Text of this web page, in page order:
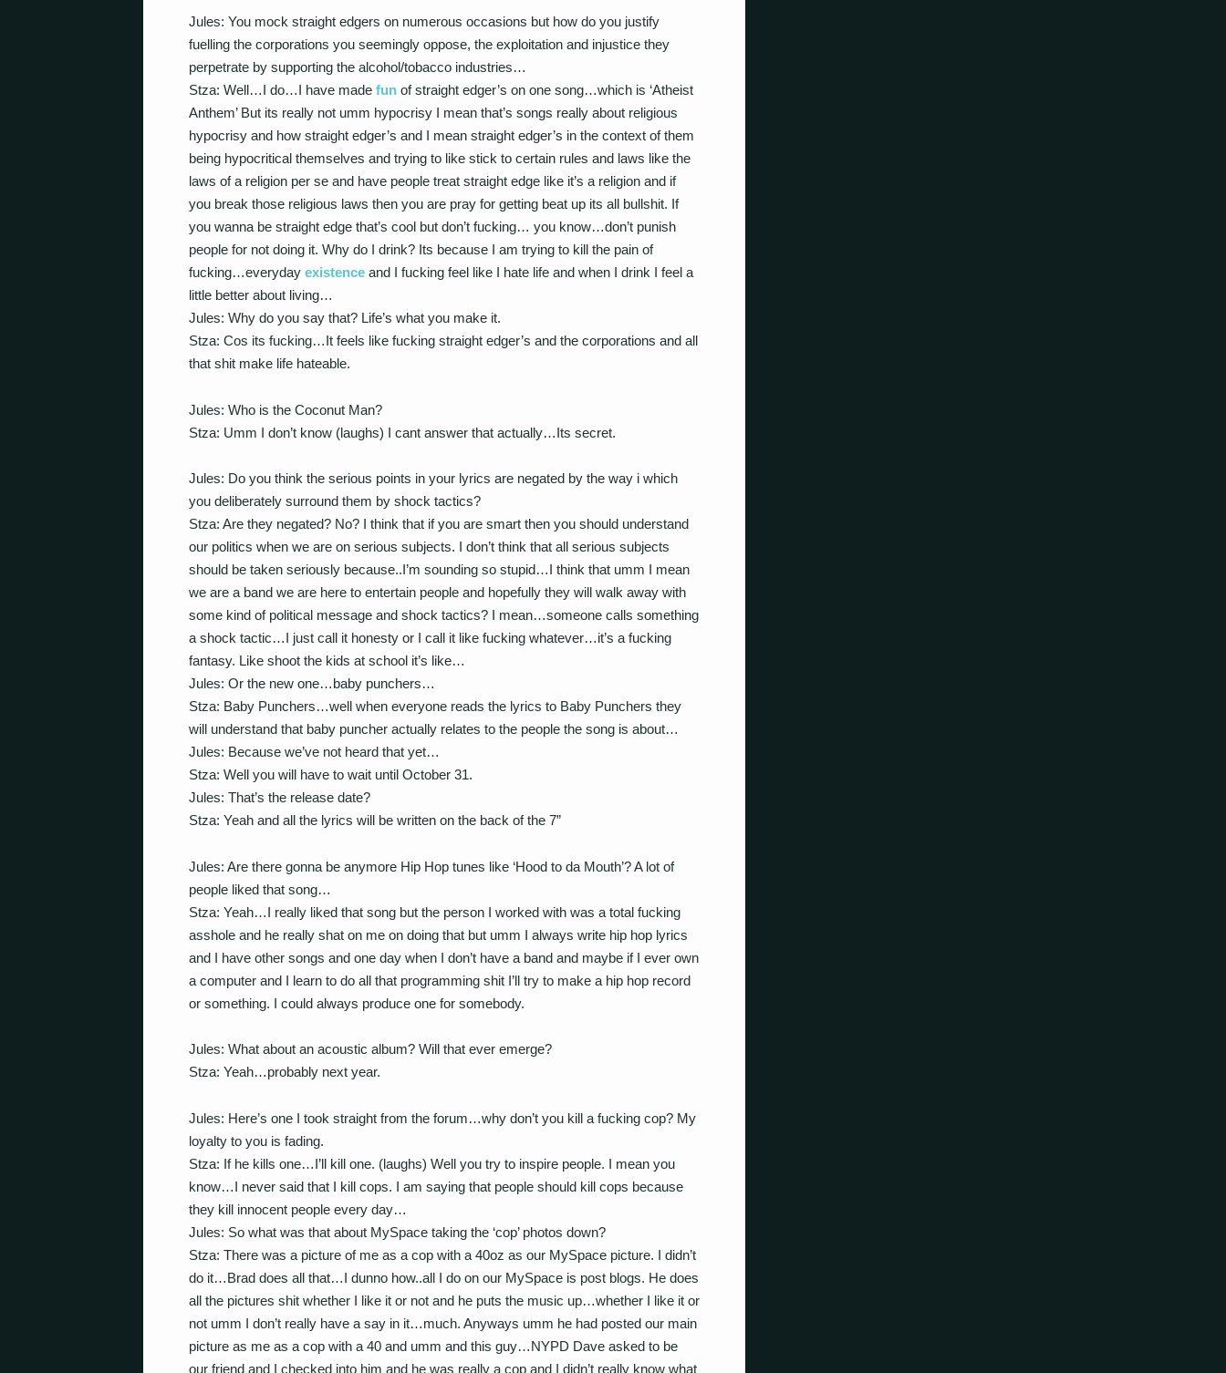
Jules: You mock straight edgers on numerous occasions but how do you justify
fuelling the corporations you seemingly oppose, the exploitation and injustice they
perpetrate by supporting the alcohol/tobacco industries…
Stza: Well…I do…I have made fun of straight edger’s on one song…which is ‘Atheist
Anthem’ But its really not umm hypocrisy I mean that’s songs really about religious
hypocrisy and how straight edger’s and I mean straight edger’s in the context of them
being hypocritical themselves and trying to like stick to certain rules and laws like the
laws of a religion per se and have people treat straight edge like it’s a religion and if
you break those religious laws then you are pray for getting beat up its all bullshit. If
you wanna be straight edge that’s cool but don’t fucking… you know…don’t punish
people for not doing it. Why do I drink? Its because I am trying to kill the pain of
fucking…everyday existence and I fucking feel like I hate life and when I drink I feel a
little better about living…
Jules: Why do you say that? Life’s what you make it.
Stza: Cos its fucking…It feels like fucking straight edger’s and the corporations and all
that shit make life hateable.
Jules: Who is the Coconut Man?
Stza: Umm I don’t know (laughs) I cant answer that actually…Its secret.
Jules: Do you think the serious points in your lyrics are negated by the way i which
you deliberately surround them by shock tactics?
Stza: Are they negated? No? I think that if you are smart then you should understand
our politics when we are on serious subjects. I don’t think that all serious subjects
should be taken seriously because..I’m sounding so stupid…I think that umm I mean
we are a band we are here to entertain people and hopefully they will walk away with
some kind of political message and shock tactics? I mean…someone calls something
a shock tactic…I just call it honesty or I call it like fucking whatever…it’s a fucking
fantasy. Like shoot the kids at school it’s like…
Jules: Or the new one…baby punchers…
Stza: Baby Punchers…well when everyone reads the lyrics to Baby Punchers they
will understand that baby puncher actually relates to the people the song is about…
Jules: Because we’ve not heard that yet…
Stza: Well you will have to wait until October 31.
Jules: That’s the release date?
Stza: Yeah and all the lyrics will be written on the back of the 7”
Jules: Are there gonna be anymore Hip Hop tunes like ‘Hood to da Mouth’? A lot of
people liked that song…
Stza: Yeah…I really liked that song but the person I worked with was a total fucking
asshole and he really shat on me on doing that but umm I always write hip hop lyrics
and I have other songs and one day when I don’t have a band and maybe if I ever own
a computer and I learn to do all that programming shit I’ll try to make a hip hop record
or something. I could always produce one for somebody.
Jules: What about an acoustic album? Will that ever emerge?
Stza: Yeah…probably next year.
Jules: Here’s one I took straight from the forum…why don’t you kill a fucking cop? My
loyalty to you is fading.
Stza: If he kills one…I’ll kill one. (laughs) Well you try to inspire people. I mean you
know…I never said that I kill cops. I am saying that people should kill cops because
they kill innocent people every day…
Jules: So what was that about MySpace taking the ‘cop’ photos down?
Stza: There was a picture of me as a cop with a 40oz as our MySpace picture. I didn’t
do it…Brad does all that…I dunno how..all I do on our MySpace is post blogs. He does
all the pictures shit whether I like it or not and he puts the music up…whether I like it or
not umm I don’t really have a say in it…much. Anyways umm he had posted our main
picture as me as a cop with a 40 and umm and this guy…NYPD Dave asked to be
our friend and I checked into him and he was really a cop and I didn’t really know what